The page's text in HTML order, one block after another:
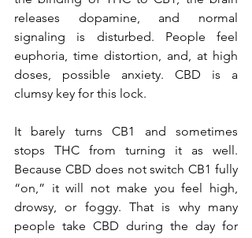
releases dopamine, and normal
signaling is disturbed. People feel
euphoria, time distortion, and, at high
doses, possible anxiety. CBD is a
clumsy key for this lock.
It barely turns CB1 and sometimes
stops THC from turning it as well.
Because CBD does not switch CB1 fully
“on,” it will not make you feel high,
drowsy, or foggy. That is why many
people take CBD during the day for